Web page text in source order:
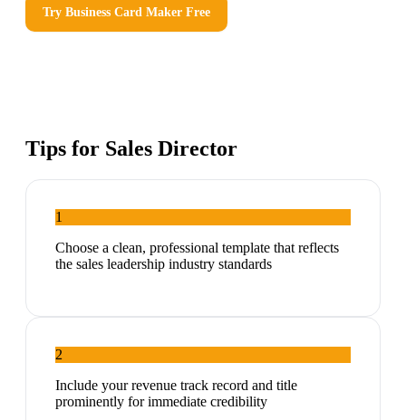
Try Business Card Maker Free
Tips for Sales Director
1
Choose a clean, professional template that reflects
the sales leadership industry standards
2
Include your revenue track record and title
prominently for immediate credibility